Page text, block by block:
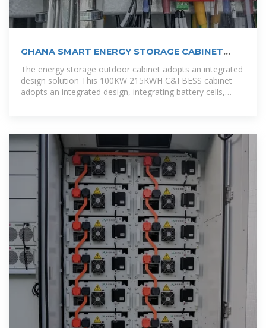
GHANA SMART ENERGY STORAGE CABINET
DESIGN
The energy storage outdoor cabinet adopts an integrated
design solution This 100KW 215KWH C&I BESS cabinet
adopts an integrated design, integrating battery cells,